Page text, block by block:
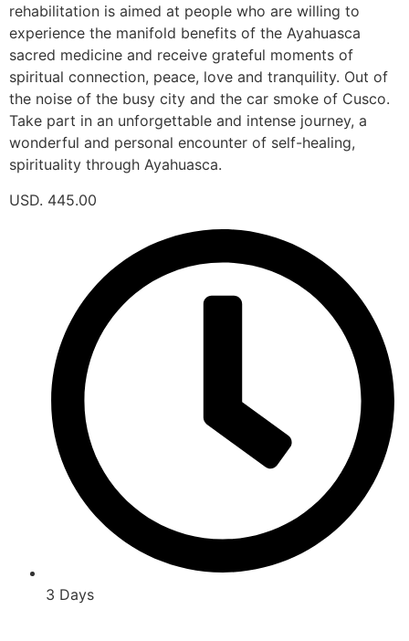
rehabilitation is aimed at people who are willing to
experience the manifold benefits of the Ayahuasca
sacred medicine and receive grateful moments of
spiritual connection, peace, love and tranquility. Out of
the noise of the busy city and the car smoke of Cusco.
Take part in an unforgettable and intense journey, a
wonderful and personal encounter of self-healing,
spirituality through Ayahuasca.
USD. 445.00
3 Days